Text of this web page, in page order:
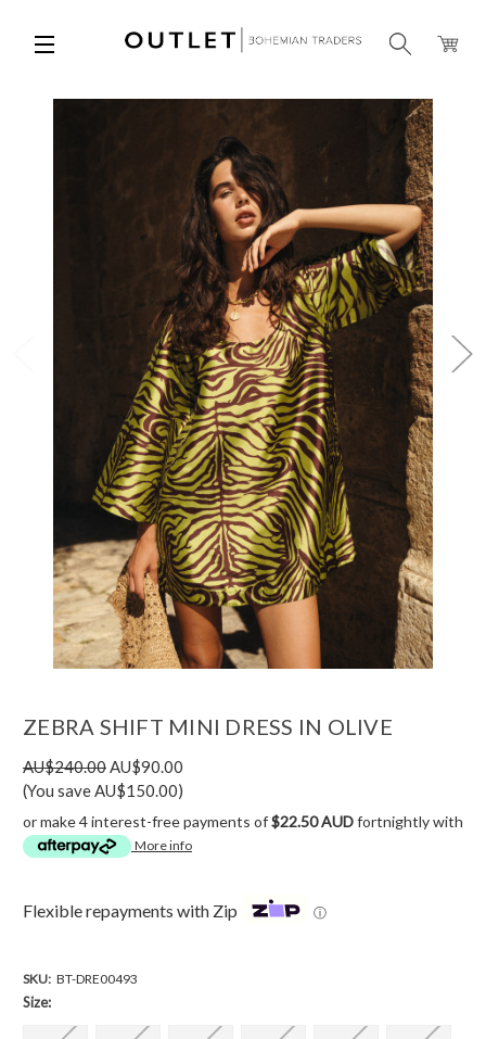
ZEBRA SHIFT MINI DRESS IN OLIVE
AU$240.00AU$90.00
(You save AU$150.00)
or make 4 interest-free payments of$22.50 AUDfortnightly with
More info
Flexible repayments with Zip ⓘ
SKU: BT-DRE00493
Size: